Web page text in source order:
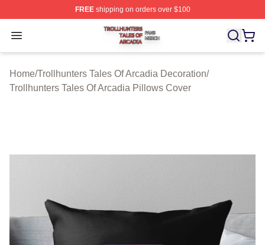
FREEshipping on orders over $100
Open menu
Trollhunters Tales Of Arcadia Shop ⚡️ Officially
Home/Trollhunters Tales Of Arcadia Decoration/
Trollhunters Tales Of Arcadia Pillows Cover